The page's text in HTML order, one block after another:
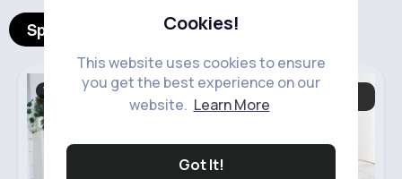
Cookies!
This website uses cookies to ensure
you get the best experience on our
website. Learn More
Got It!
Spotlight Products
Women's Outfits Women's Bags &
Purses